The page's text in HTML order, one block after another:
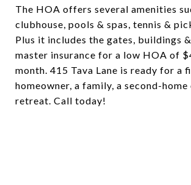
The HOA offers several amenities
clubhouse, pools & spas, tennis &
Plus it includes the gates, buildings
master insurance for a low HOA of
month. 415 Tava Lane is ready for a
homeowner, a family, a second-
retreat. Call today!